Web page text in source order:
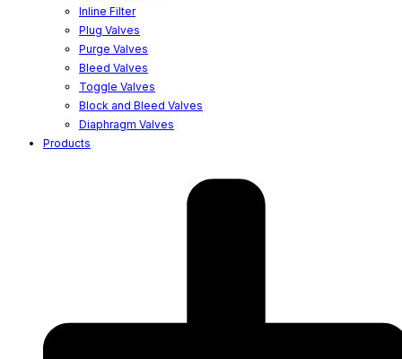
Inline Filter
Plug Valves
Purge Valves
Bleed Valves
Toggle Valves
Block and Bleed Valves
Diaphragm Valves
Products